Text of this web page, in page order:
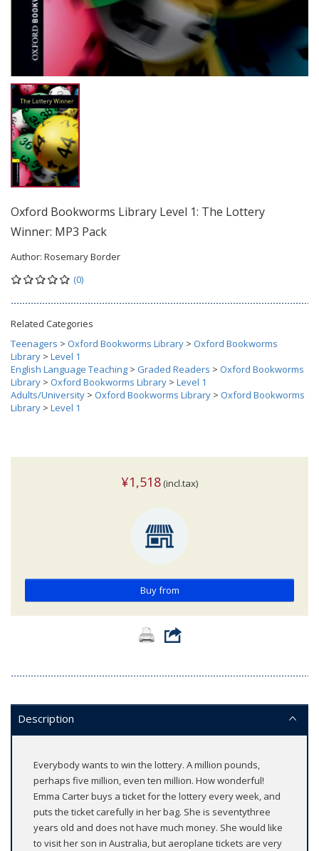
Oxford Bookworms Library Level 1: The Lottery
Winner: MP3 Pack
Author: Rosemary Border
(0)
Related Categories
Teenagers > Oxford Bookworms Library > Oxford Bookworms
Library > Level 1
English Language Teaching > Graded Readers > Oxford Bookworms
Library > Oxford Bookworms Library > Level 1
Adults/University > Oxford Bookworms Library > Oxford Bookworms
Library > Level 1
¥1,518 (incl.tax)
Buy from
Description
Everybody wants to win the lottery. A million pounds,
perhaps five million, even ten million. How wonderful!
Emma Carter buys a ticket for the lottery every week, and
puts the ticket carefully in her bag. She is seventythree
years old and does not have much money. She would like
to visit her son in Australia, but aeroplane tickets are very